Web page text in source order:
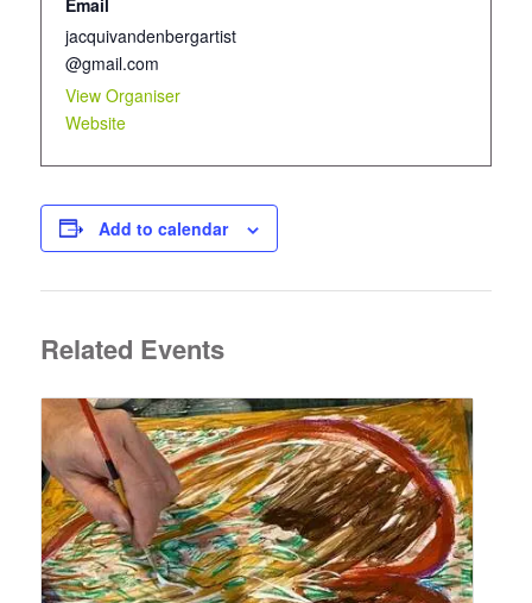
jacquivandenbergartist
@gmail.com
View Organiser
Website
Add to calendar
Related Events